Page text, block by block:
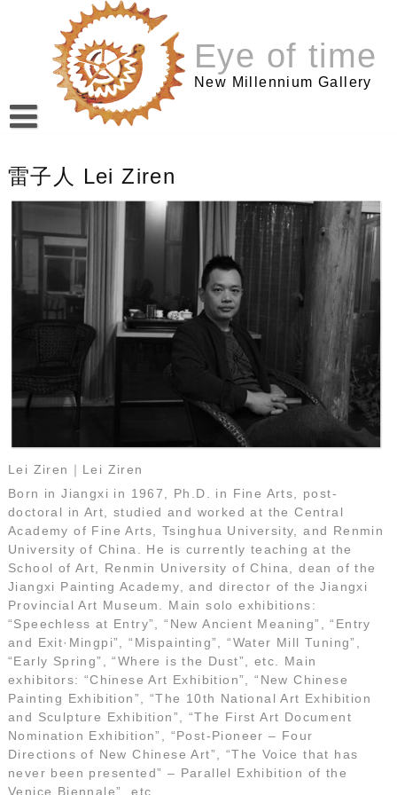
Eye of time
New Millennium Gallery
雷子人 Lei Ziren
Lei Ziren｜Lei Ziren
Born in Jiangxi in 1967, Ph.D. in Fine Arts, post-
doctoral in Art, studied and worked at the Central
Academy of Fine Arts, Tsinghua University, and Renmin
University of China. He is currently teaching at the
School of Art, Renmin University of China, dean of the
Jiangxi Painting Academy, and director of the Jiangxi
Provincial Art Museum. Main solo exhibitions:
“Speechless at Entry”, “New Ancient Meaning”, “Entry
and Exit·Mingpi”, “Mispainting”, “Water Mill Tuning”,
“Early Spring”, “Where is the Dust”, etc. Main
exhibitors: “Chinese Art Exhibition”, “New Chinese
Painting Exhibition”, “The 10th National Art Exhibition
and Sculpture Exhibition”, “The First Art Document
Nomination Exhibition”, “Post-Pioneer – Four
Directions of New Chinese Art”, “The Voice that has
never been presented” – Parallel Exhibition of the
Venice Biennale”, etc.